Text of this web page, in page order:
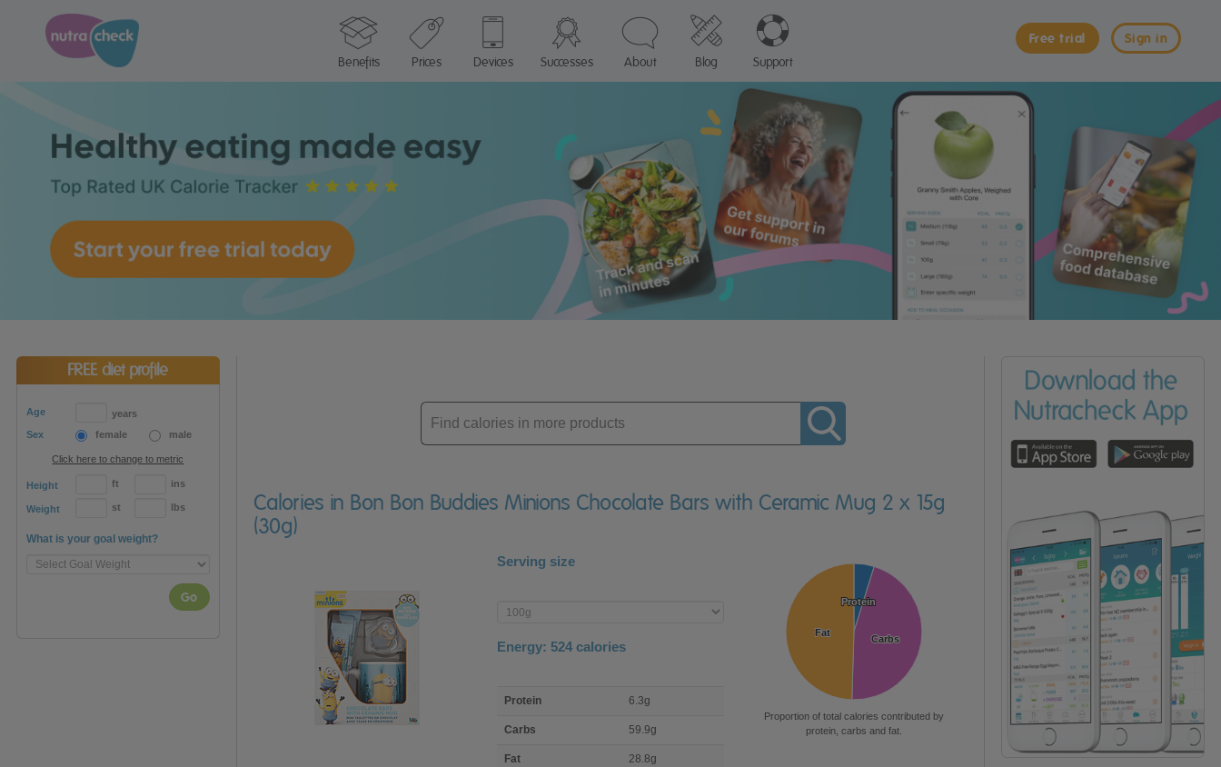
Sign in
Free trial
Benefits
Prices Devices Successes About Blog Support
FREE diet profile
Age
years
Sex
female male
Click here to change to metric
Height ft ins
Weight st lbs
What is your goal weight?
Go
Enter
product
Calories in Bon Bon Buddies Minions Chocolate Bars with Ceramic Mug 2 x 15g
(30g)
Serving size
Enter
product
Energy: 524 calories
nutrient
Protein 6.3g
Carbs 59.9g
Fat 28.8g
Protein
Protein
Carbs
Carbs
Fat
Fat
Proportion of total calories contributed by
protein, carbs and fat.